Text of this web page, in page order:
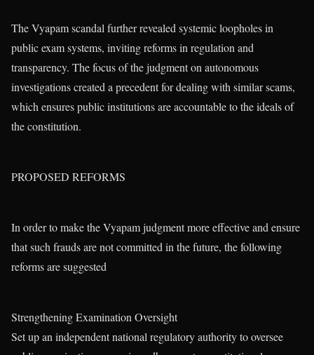
The Vyapam scandal further revealed systemic loopholes in
public exam systems, inviting reforms in regulation and
transparency. The focus of the judgment on autonomous
investigations created a precedent for dealing with similar scams,
which ensures public institutions are accountable to the ideals of
the constitution.
PROPOSED REFORMS
In order to make the Vyapam judgment more effective and ensure
that such frauds are not committed in the future, the following
reforms are suggested
Strengthening Examination Oversight
Set up an independent national regulatory authority to oversee